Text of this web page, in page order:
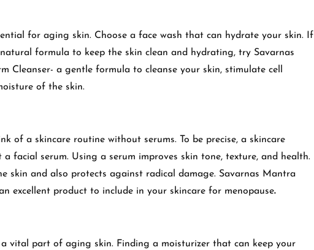
for aging skin. Choose a face wash that can hydrate your skin. If
formula to keep the skin clean and hydrating, try Savarnas
Cleanser- a gentle formula to cleanse your skin, stimulate cell
of the skin.
of a skincare routine without serums. To be precise, a skincare
facial serum. Using a serum improves skin tone, texture, and health.
skin and also protects against radical damage. Savarnas Mantra
excellent product to include in your skincare for menopause.
a vital part of aging skin. Finding a moisturizer that can keep your